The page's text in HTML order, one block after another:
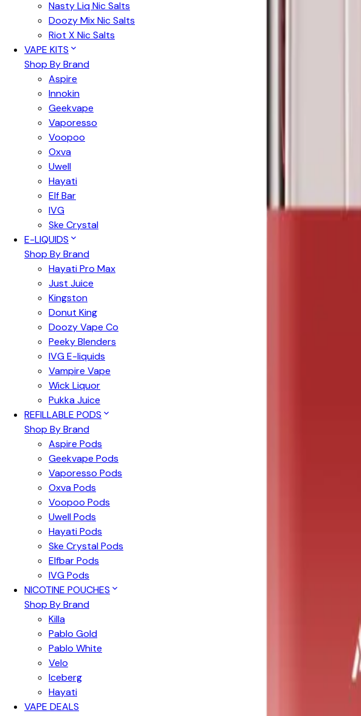
Nasty Liq Nic Salts
Doozy Mix Nic Salts
Riot X Nic Salts
VAPE KITS
Shop By Brand
Aspire
Innokin
Geekvape
Vaporesso
Voopoo
Oxva
Uwell
Hayati
Elf Bar
IVG
Ske Crystal
E-LIQUIDS
Shop By Brand
Hayati Pro Max
Just Juice
Kingston
Donut King
Doozy Vape Co
Peeky Blenders
IVG E-liquids
Vampire Vape
Wick Liquor
Pukka Juice
REFILLABLE PODS
Shop By Brand
Aspire Pods
Geekvape Pods
Vaporesso Pods
Oxva Pods
Voopoo Pods
Uwell Pods
Hayati Pods
Ske Crystal Pods
Elfbar Pods
IVG Pods
NICOTINE POUCHES
Shop By Brand
Killa
Pablo Gold
Pablo White
Velo
Iceberg
Hayati
VAPE DEALS